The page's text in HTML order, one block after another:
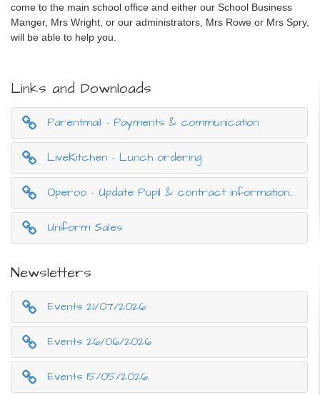
come to the main school office and either our School Business
Manger, Mrs Wright, or our administrators, Mrs Rowe or Mrs Spry,
will be able to help you.
Links and Downloads
Parentmail - Payments & communication
LiveKitchen - Lunch ordering
Operoo - Update Pupil & contract information (Data Protection)
Uniform Sales
Newsletters
Events 21/07/2026
Events 26/06/2026
Events 15/05/2026